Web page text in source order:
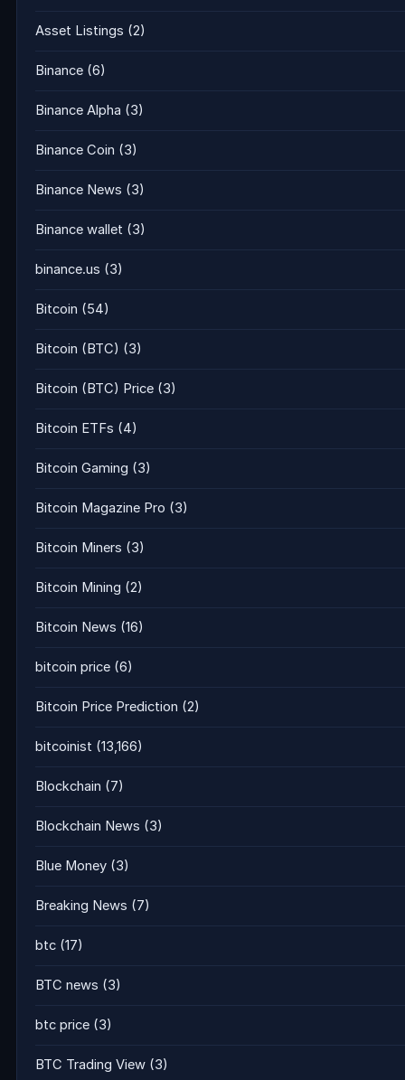
Asset Listings (2)
Binance (6)
Binance Alpha (3)
Binance Coin (3)
Binance News (3)
Binance wallet (3)
binance.us (3)
Bitcoin (54)
Bitcoin (BTC) (3)
Bitcoin (BTC) Price (3)
Bitcoin ETFs (4)
Bitcoin Gaming (3)
Bitcoin Magazine Pro (3)
Bitcoin Miners (3)
Bitcoin Mining (2)
Bitcoin News (16)
bitcoin price (6)
Bitcoin Price Prediction (2)
bitcoinist (13,166)
Blockchain (7)
Blockchain News (3)
Blue Money (3)
Breaking News (7)
btc (17)
BTC news (3)
btc price (3)
BTC Trading View (3)